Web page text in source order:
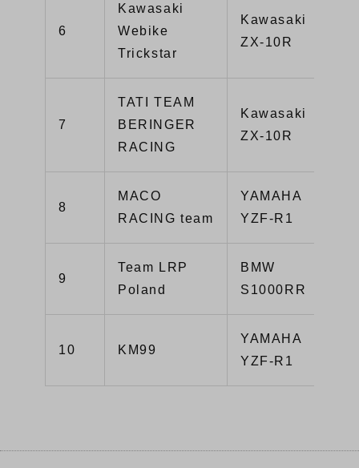
6
Kawasaki
Webike
Trickstar
Kawasaki
ZX-10R
7
TATI TEAM
BERINGER
RACING
Kawasaki
ZX-10R
8
MACO
RACING team
YAMAHA
YZF-R1
9
Team LRP
Poland
BMW
S1000RR
10 KM99
YAMAHA
YZF-R1